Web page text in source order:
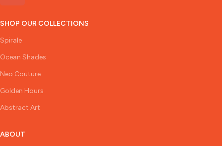
SHOP OUR COLLECTIONS
Spirale
Ocean Shades
Neo Couture
Golden Hours
Abstract Art
ABOUT